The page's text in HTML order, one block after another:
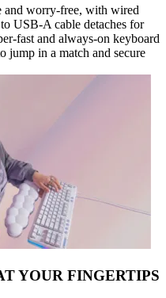
and worry-free, with wired
USB-A cable detaches for
fast and always-on keyboard
jump in a match and secure
YOUR FINGERTIPS